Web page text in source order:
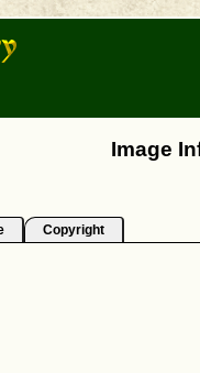
Image
Copyright